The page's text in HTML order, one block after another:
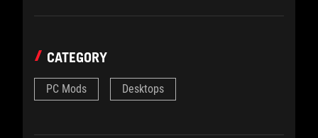
CATEGORY
PC Mods Desktops